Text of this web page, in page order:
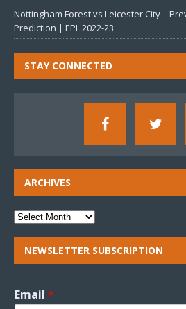
Nottingham Forest vs Leicester City –
Prediction | EPL 2022-23
STAY CONNECTED
ARCHIVES
NEWSLETTER SUBSCRIPTION
Email *